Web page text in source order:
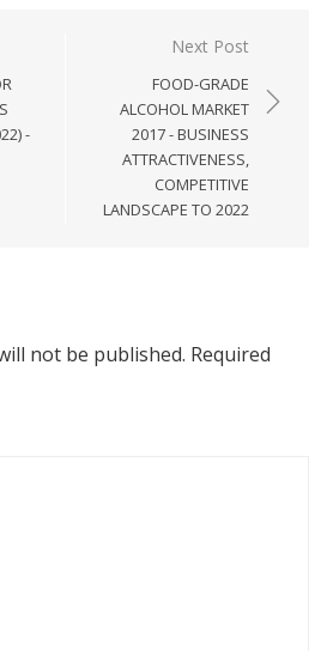
-
Next Post
FOOD-GRADE
ALCOHOL MARKET
2017 - BUSINESS
ATTRACTIVENESS,
COMPETITIVE
LANDSCAPE TO 2022
not be published. Required